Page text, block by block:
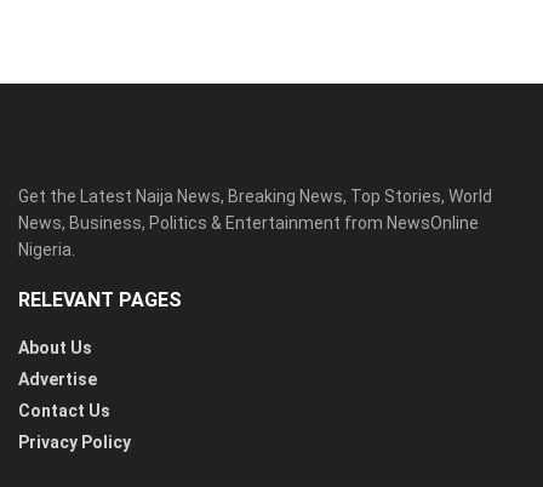
Get the Latest Naija News, Breaking News, Top Stories, World
News, Business, Politics & Entertainment from NewsOnline
Nigeria.
RELEVANT PAGES
About Us
Advertise
Contact Us
Privacy Policy